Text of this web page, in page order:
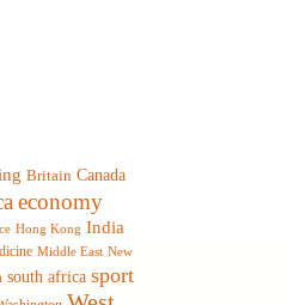
Britain Canada
economy
Hong Kong India
Middle East New
south africa sport